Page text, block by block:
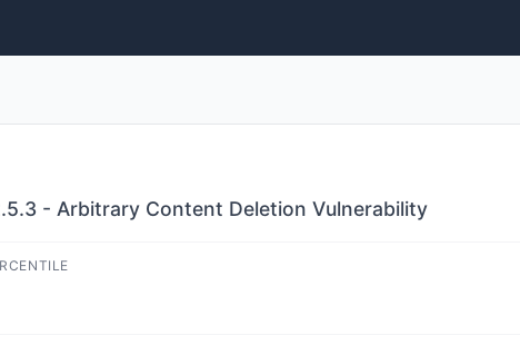
- Arbitrary Content Deletion Vulnerability